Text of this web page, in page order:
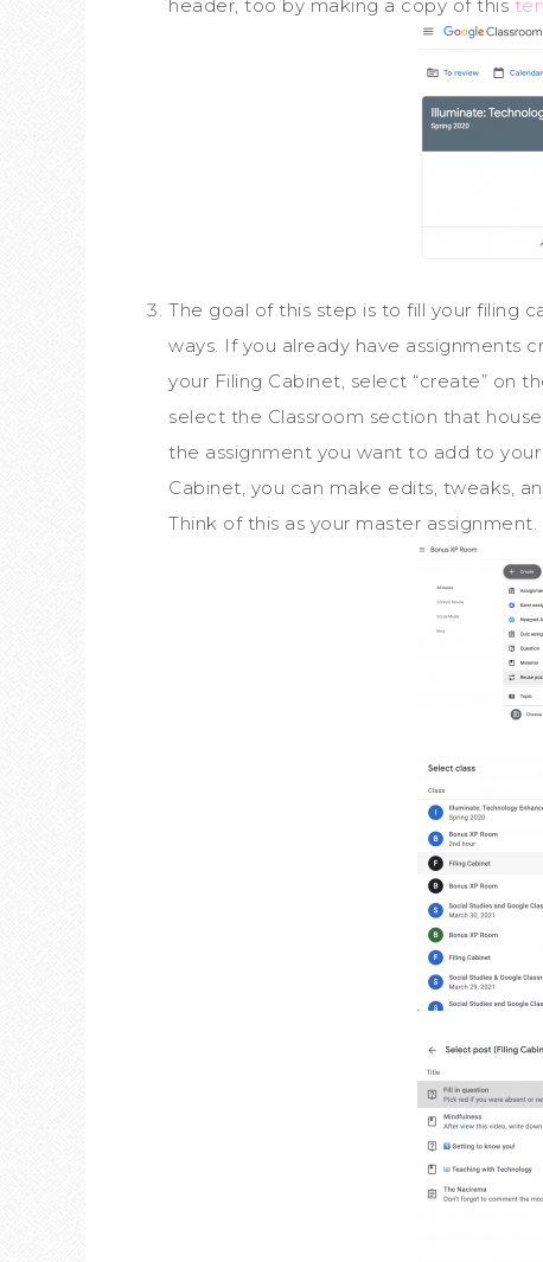
header, too by making a copy of this
The goal of this step is to fill your filing
ways. If you already have assignments
your Filing Cabinet, select “create” on
select the Classroom section that
the assignment you want to add to
Cabinet, you can make edits, tweaks,
Think of this as your master assignment.